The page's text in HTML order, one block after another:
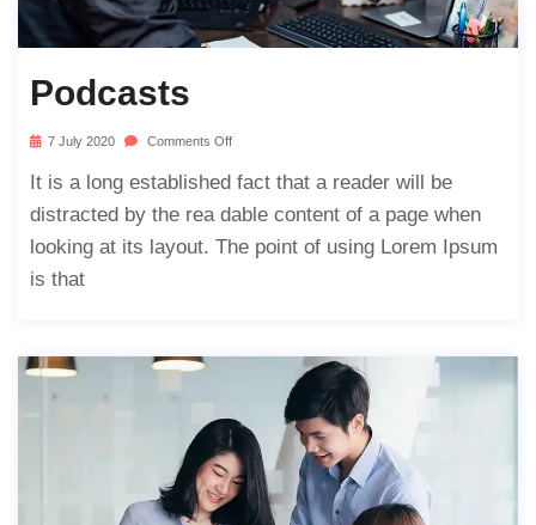
Podcasts
7 July 2020 Comments Off
It is a long established fact that a reader will be
distracted by the rea dable content of a page when
looking at its layout. The point of using Lorem Ipsum
is that